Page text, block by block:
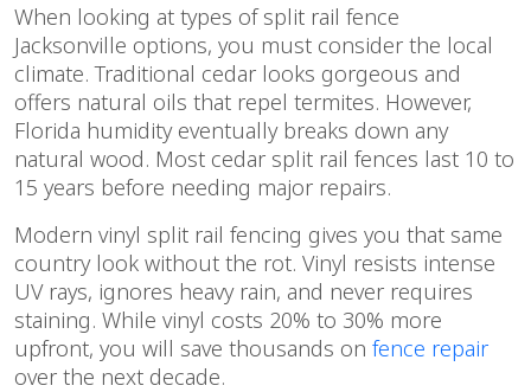
When looking at types of split rail fence
Jacksonville options, you must consider the local
climate. Traditional cedar looks gorgeous and
offers natural oils that repel termites. However,
Florida humidity eventually breaks down any
natural wood. Most cedar split rail fences last 10 to
15 years before needing major repairs.
Modern vinyl split rail fencing gives you that same
country look without the rot. Vinyl resists intense
UV rays, ignores heavy rain, and never requires
staining. While vinyl costs 20% to 30% more
upfront, you will save thousands on fence repair
over the next decade.